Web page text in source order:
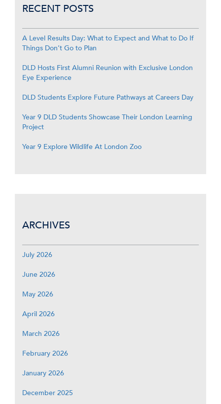
RECENT POSTS
A Level Results Day: What to Expect and What to Do If
Things Don’t Go to Plan
DLD Hosts First Alumni Reunion with Exclusive London
Eye Experience
DLD Students Explore Future Pathways at Careers Day
Year 9 DLD Students Showcase Their London Learning
Project
Year 9 Explore Wildlife At London Zoo
ARCHIVES
July 2026
June 2026
May 2026
April 2026
March 2026
February 2026
January 2026
December 2025